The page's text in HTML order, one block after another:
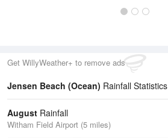
Get WillyWeather+ to remove ads
Jensen Beach (Ocean) Rainfall Statistics
August Rainfall
Witham Field Airport (5 miles)